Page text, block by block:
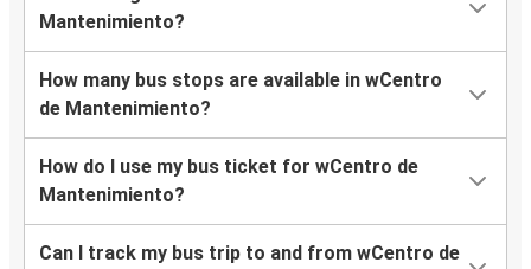
Mantenimiento?
How many bus stops are available in wCentro
de Mantenimiento?
How do I use my bus ticket for wCentro de
Mantenimiento?
Can I track my bus trip to and from wCentro de